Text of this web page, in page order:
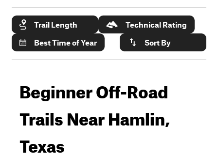
Trail Length
Technical Rating
Best Time of Year
Sort By
Beginner Off-Road
Trails Near Hamlin,
Texas